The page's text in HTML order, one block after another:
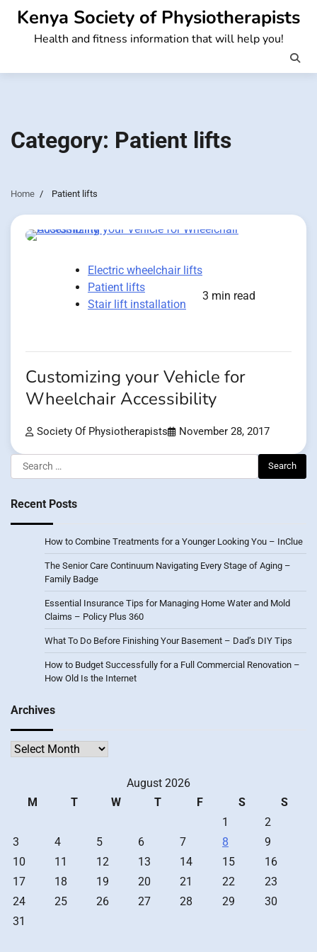
Skip
content
Kenya Society of Physiotherapists
Health and fitness information that will help you!
Category: Patient lifts
Home Patient lifts
Electric wheelchair lifts
Patient lifts
Stair lift installation
3 min read
Customizing your Vehicle for
Wheelchair Accessibility
Society Of Physiotherapists November 28, 2017
Search
for:
Recent Posts
How to Combine Treatments for a Younger Looking You – InClue
The Senior Care Continuum Navigating Every Stage of Aging –
Family Badge
Essential Insurance Tips for Managing Home Water and Mold
Claims – Policy Plus 360
What To Do Before Finishing Your Basement – Dad’s DIY Tips
How to Budget Successfully for a Full Commercial Renovation –
How Old Is the Internet
Archives
Archives
August 2026
M
T W T F S
S
1
2
3
4 5 6 7 8
9
10
11 12 13 14 15
16
17
18 19 20 21 22
23
24
25 26 27 28 29
30
31